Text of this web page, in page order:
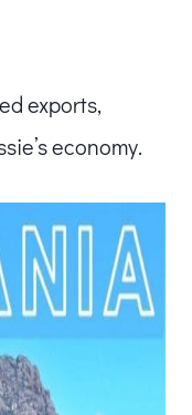
exports,
economy.